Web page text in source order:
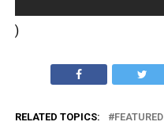
)
RELATED TOPICS: FEATURED